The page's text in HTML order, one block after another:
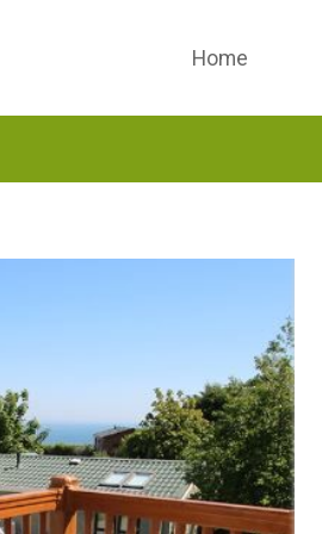
Home